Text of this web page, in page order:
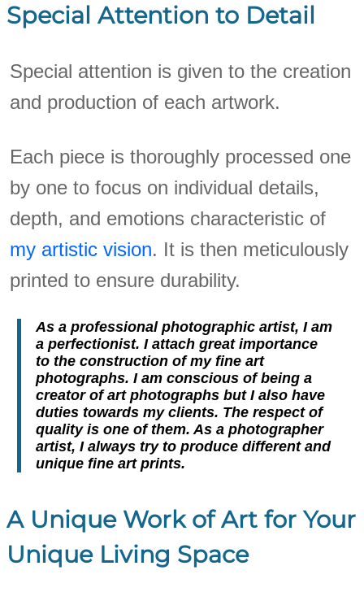
Special Attention to Detail
Special attention is given to the creation
and production of each artwork.
Each piece is thoroughly processed one
by one to focus on individual details,
depth, and emotions characteristic of
my artistic vision. It is then meticulously
printed to ensure durability.
As a professional photographic artist, I am
a perfectionist. I attach great importance
to the construction of my fine art
photographs. I am conscious of being a
creator of art photographs but I also have
duties towards my clients. The respect of
quality is one of them. As a photographer
artist, I always try to produce different and
unique fine art prints.
A Unique Work of Art for Your
Unique Living Space